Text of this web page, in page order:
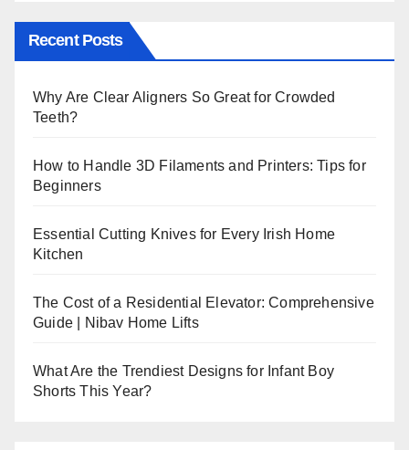
Recent Posts
Why Are Clear Aligners So Great for Crowded
Teeth?
How to Handle 3D Filaments and Printers: Tips for
Beginners
Essential Cutting Knives for Every Irish Home
Kitchen
The Cost of a Residential Elevator: Comprehensive
Guide | Nibav Home Lifts
What Are the Trendiest Designs for Infant Boy
Shorts This Year?